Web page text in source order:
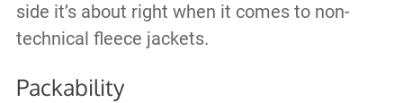
side it’s about right when it comes to non-
technical fleece jackets.
Packability